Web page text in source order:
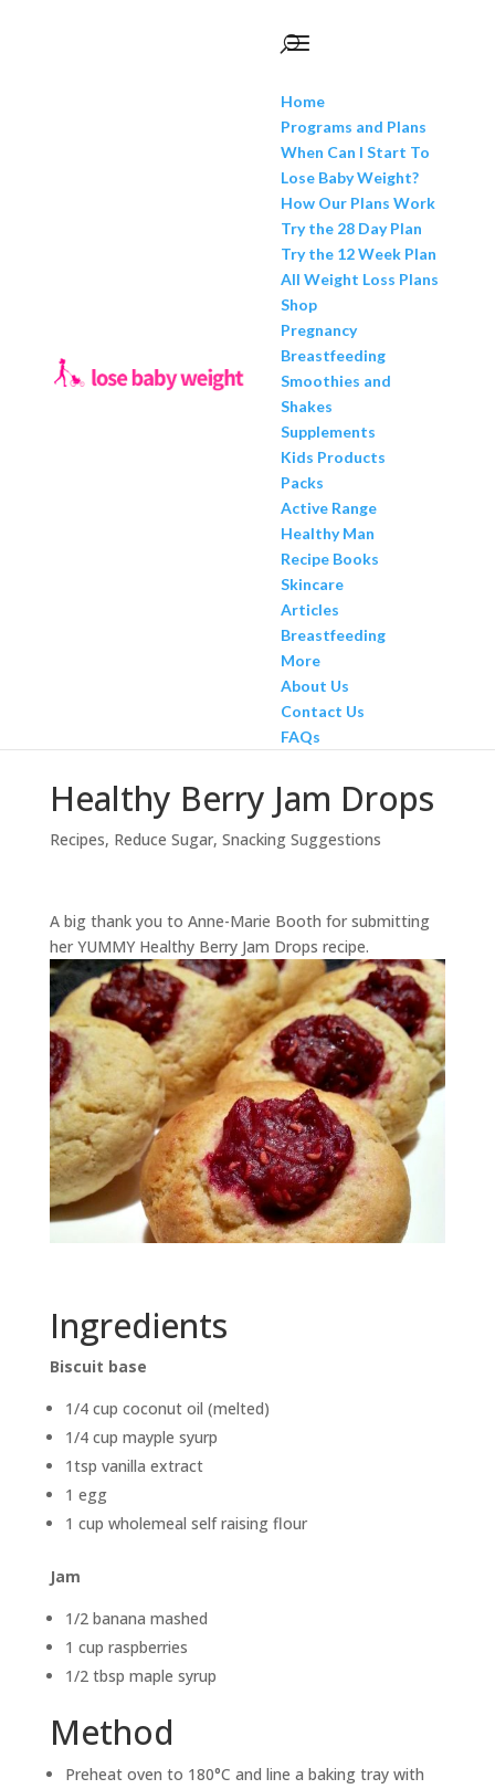
Home
Programs and Plans
When Can I Start To
Lose Baby Weight?
How Our Plans Work
Try the 28 Day Plan
Try the 12 Week Plan
All Weight Loss Plans
Shop
Pregnancy
Breastfeeding
Smoothies and
Shakes
Supplements
Kids Products
Packs
Active Range
Healthy Man
Recipe Books
Skincare
Articles
Breastfeeding
More
About Us
Contact Us
FAQs
Healthy Berry Jam Drops
Recipes, Reduce Sugar, Snacking Suggestions
A big thank you to Anne-Marie Booth for submitting
her YUMMY Healthy Berry Jam Drops recipe.
Ingredients
Biscuit base
1/4 cup coconut oil (melted)
1/4 cup mayple syurp
1tsp vanilla extract
1 egg
1 cup wholemeal self raising flour
Jam
1/2 banana mashed
1 cup raspberries
1/2 tbsp maple syrup
Method
Preheat oven to 180°C and line a baking tray with